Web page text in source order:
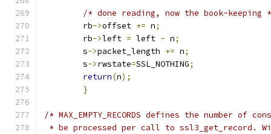
/* done reading, now the book-keeping
	rb
->offset += n;
	rb
->left = left - n;
	s
->packet_length += n;
	s
->rwstate=SSL_NOTHING;
return(n);
}
/* MAX_EMPTY_RECORDS defines the number
* be processed per call to ssl3_get_record.